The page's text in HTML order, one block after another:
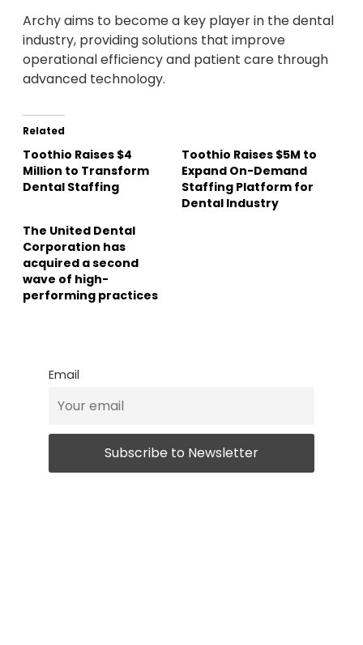
Archy aims to become a key player in the dental
industry, providing solutions that improve
operational efficiency and patient care through
advanced technology.
Related
Toothio Raises $4
Million to Transform
Dental Staffing
Toothio Raises $5M to
Expand On-Demand
Staffing Platform for
Dental Industry
The United Dental
Corporation has
acquired a second
wave of high-
performing practices
Email